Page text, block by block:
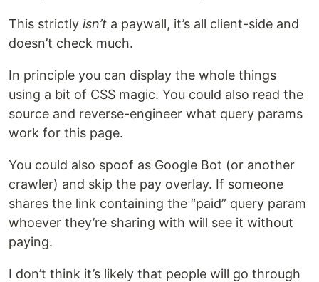
This strictly isn’t a paywall, it’s all client-side and
doesn’t check much.
In principle you can display the whole things
using a bit of CSS magic. You could also read the
source and reverse-engineer what query params
work for this page.
You could also spoof as Google Bot (or another
crawler) and skip the pay overlay. If someone
shares the link containing the “paid” query param
whoever they’re sharing with will see it without
paying.
I don’t think it’s likely that people will go through